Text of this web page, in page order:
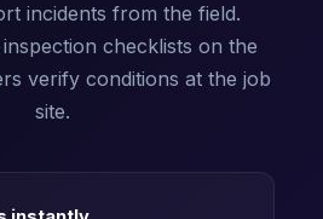
incidents from the field.
checklists on the
verify conditions at the job
site.